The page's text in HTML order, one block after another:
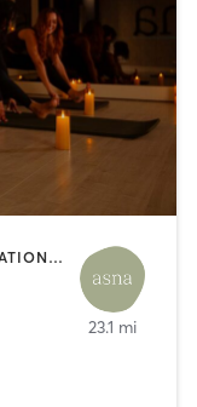
AERIAL | INTERVAL TRAINING | MEDITATION | OTHER | PHYSICAL THERAPY / PHYSIOTHERAPY | PILATES | YOGA
23.1 mi